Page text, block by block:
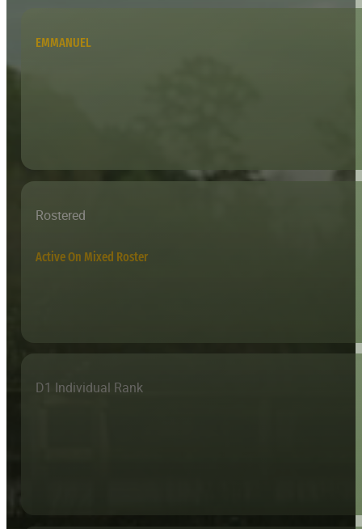
EMMANUEL
Rostered
Active On Mixed Roster
D1 Individual Rank